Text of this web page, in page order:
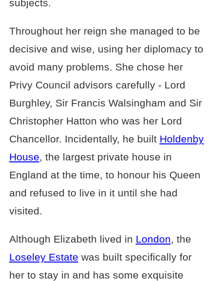
subjects.
Throughout her reign she managed to be
decisive and wise, using her diplomacy to
avoid many problems. She chose her
Privy Council advisors carefully - Lord
Burghley, Sir Francis Walsingham and Sir
Christopher Hatton who was her Lord
Chancellor. Incidentally, he built Holdenby
House, the largest private house in
England at the time, to honour his Queen
and refused to live in it until she had
visited.
Although Elizabeth lived in London, the
Loseley Estate was built specifically for
her to stay in and has some exquisite